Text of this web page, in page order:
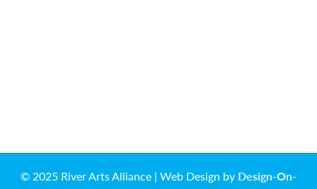
© 2025 River Arts Alliance | Web Design by Design-On-